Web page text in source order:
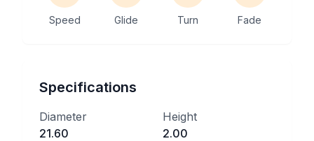
Speed Glide Turn Fade
Specifications
Diameter
21.60
Height
2.00